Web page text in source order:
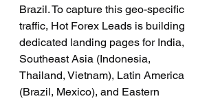
Brazil. To capture this geo-specific
traffic, Hot Forex Leads is building
dedicated landing pages for India,
Southeast Asia (Indonesia,
Thailand, Vietnam), Latin America
(Brazil, Mexico), and Eastern